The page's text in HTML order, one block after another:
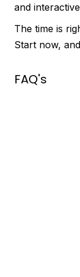
and
The time is
Start now,
FAQ's